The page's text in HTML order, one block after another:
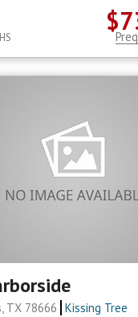
TX 78666 Kissing Tree